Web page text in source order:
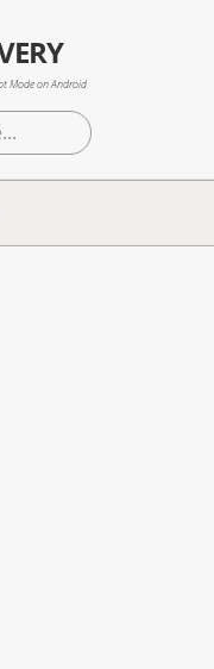
Mode on Android